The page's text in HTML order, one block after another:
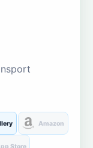
Amazon
Store